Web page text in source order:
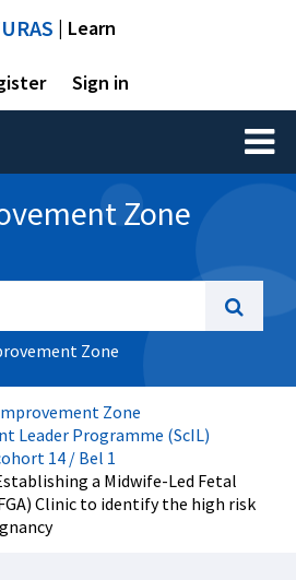
| Learn
Sign in
Toggle
Zone
Zone
Zone
Leader Programme (ScIL)
14 / Bel 1
a Midwife-Led Fetal
Clinic to identify the high risk